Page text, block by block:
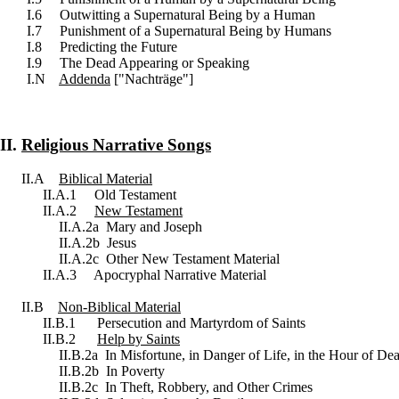
I.6 Outwitting a Supernatural Being by a Human
I.7 Punishment of a Supernatural Being by Humans
I.8 Predicting the Future
I.9 The Dead Appearing or Speaking
I.N Addenda ["Nachträge"]
II. Religious Narrative Songs
II.A Biblical Material
II.A.1 Old Testament
II.A.2 New Testament
II.A.2a Mary and Joseph
II.A.2b Jesus
II.A.2c Other New Testament Material
II.A.3 Apocryphal Narrative Material
II.B Non-Biblical Material
II.B.1 Persecution and Martyrdom of Saints
II.B.2 Help by Saints
II.B.2a In Misfortune, in Danger of Life, in the Hour of
II.B.2b In Poverty
II.B.2c In Theft, Robbery, and Other Crimes